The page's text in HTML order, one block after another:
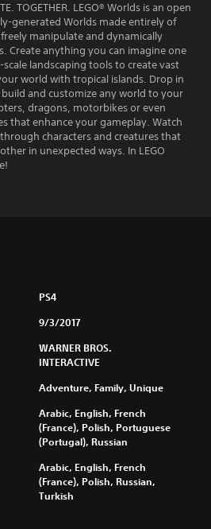
TOGETHER. LEGO® Worlds is an open
generated Worlds made entirely of
manipulate and dynamically
Create anything you can imagine one
landscaping tools to create vast
world with tropical islands. Drop in
and customize any world to your
dragons, motorbikes or even
that enhance your gameplay. Watch
characters and creatures that
in unexpected ways. In LEGO
PS4
9/3/2017
WARNER BROS.
INTERACTIVE
Adventure, Family, Unique
Arabic, English, French
(France), Polish, Portuguese
(Portugal), Russian
Arabic, English, French
(France), Polish, Russian,
Turkish